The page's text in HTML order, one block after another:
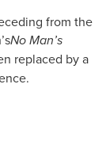
from the
No Man’s
replaced by a